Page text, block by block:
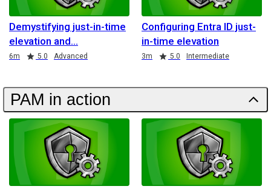
Demystifying just-in-time
elevation and
Duration
6m
Rating 5.0 Advanced
Configuring Entra ID just-
in-time elevation
Duration 3m
Rating 5.0 Intermediate
PAM in action